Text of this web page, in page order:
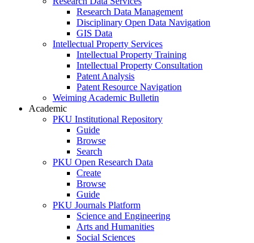
Research Data Management
Disciplinary Open Data Navigation
GIS Data
Intellectual Property Services
Intellectual Property Training
Intellectual Property Consultation
Patent Analysis
Patent Resource Navigation
Weiming Academic Bulletin
Academic
PKU Institutional Repository
Guide
Browse
Search
PKU Open Research Data
Create
Browse
Guide
PKU Journals Platform
Science and Engineering
Arts and Humanities
Social Sciences